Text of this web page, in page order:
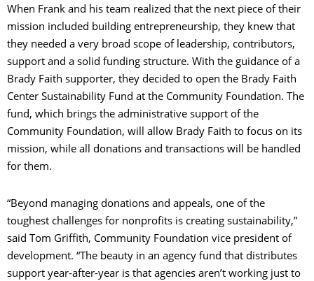
When Frank and his team realized that the next piece of their
mission included building entrepreneurship, they knew that
they needed a very broad scope of leadership, contributors,
support and a solid funding structure. With the guidance of a
Brady Faith supporter, they decided to open the Brady Faith
Center Sustainability Fund at the Community Foundation. The
fund, which brings the administrative support of the
Community Foundation, will allow Brady Faith to focus on its
mission, while all donations and transactions will be handled
for them.
“Beyond managing donations and appeals, one of the
toughest challenges for nonprofits is creating sustainability,”
said Tom Griffith, Community Foundation vice president of
development. “The beauty in an agency fund that distributes
support year-after-year is that agencies aren’t working just to